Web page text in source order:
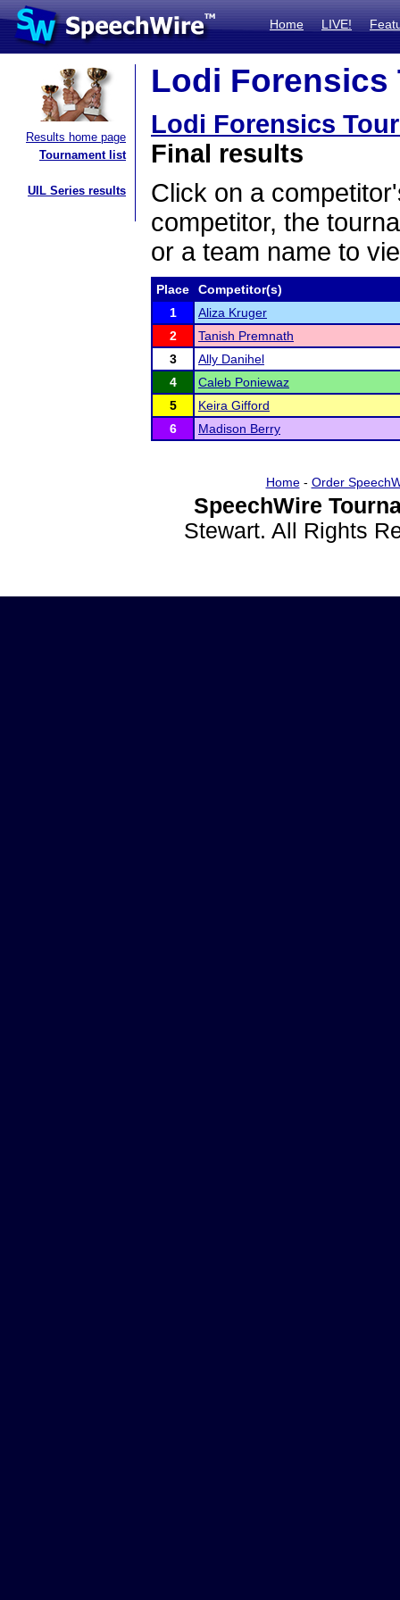
Home LIVE!
Results home page
Tournament list
UIL Series results
Lodi Forensics
Lodi Forensics
Final results
Click on a
competitor, the
or a team name to
Place
Competitor(s)
1
Aliza Kruger
2
Tanish Premnath
3
Ally Danihel
4
Caleb Poniewaz
5
Keira Gifford
6
Madison Berry
Home- Order
SpeechWire
Stewart. All Rights